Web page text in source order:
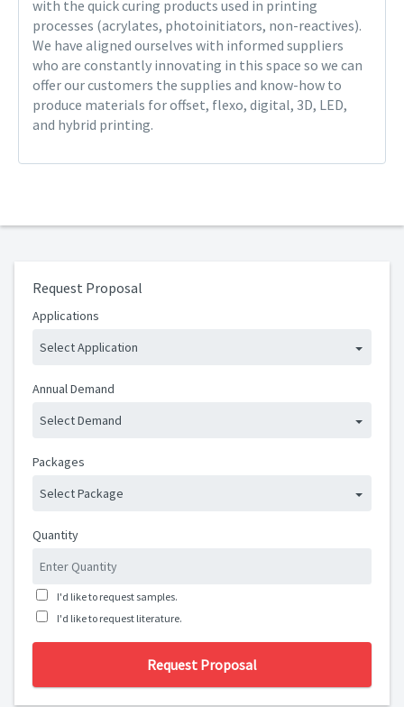
with the quick curing products used in printing
processes (acrylates, photoinitiators, non-reactives).
We have aligned ourselves with informed suppliers
who are constantly innovating in this space so we can
offer our customers the supplies and know-how to
produce materials for offset, flexo, digital, 3D, LED,
and hybrid printing.
Request Proposal
Applications
Select Application
Annual Demand
Select Demand
Packages
Select Package
Quantity
I'd like to request samples.
I'd like to request literature.
Request Proposal